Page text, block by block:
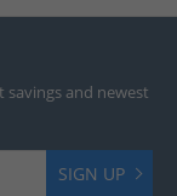
and newest
SIGN UP